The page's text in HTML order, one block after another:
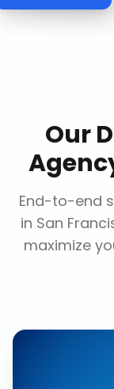
Our
End-to-end
in San
maximize